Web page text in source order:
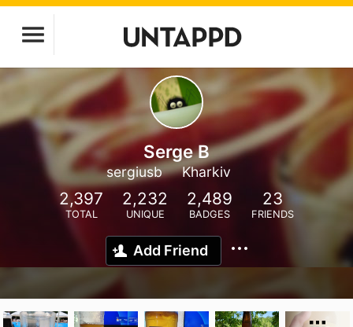
Serge B
sergiusb Kharkiv
2,397
TOTAL
2,232
UNIQUE
2,489
BADGES
23
FRIENDS
Add Friend